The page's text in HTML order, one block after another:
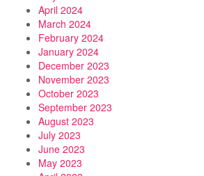
April 2024
March 2024
February 2024
January 2024
December 2023
November 2023
October 2023
September 2023
August 2023
July 2023
June 2023
May 2023